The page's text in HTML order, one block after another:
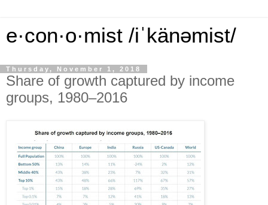
e·con·o·mist /iˈkänəmist/
Thursday, November 1, 2018
Share of growth captured by income
groups, 1980‒2016